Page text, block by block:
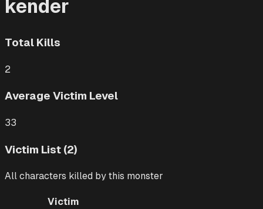
kender
Total Kills
2
Average Victim Level
33
Victim List (2)
All characters killed by this monster
Victim